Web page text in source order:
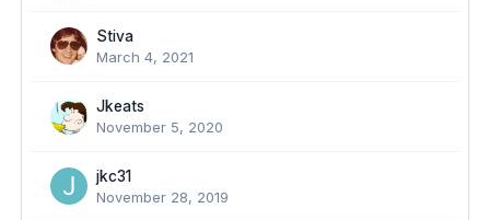
Stiva
March 4, 2021
Jkeats
November 5, 2020
jkc31
November 28, 2019